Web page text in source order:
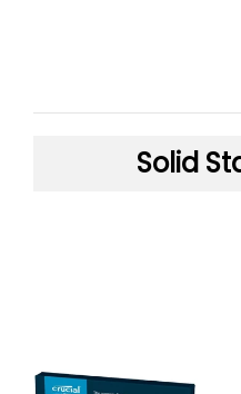
Solid